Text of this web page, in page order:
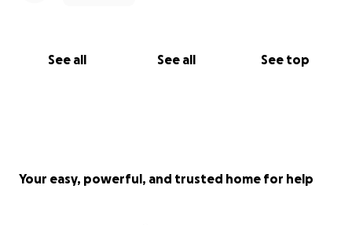
See all See all See top
Your easy, powerful, and trusted home for help